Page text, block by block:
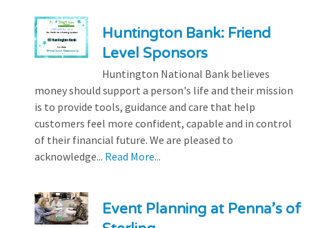
Huntington Bank: Friend
Level Sponsors
Huntington National Bank believes
money should support a person's life and their mission
is to provide tools, guidance and care that help
customers feel more confident, capable and in control
of their financial future. We are pleased to
acknowledge... Read More...
Event Planning at Penna’s of